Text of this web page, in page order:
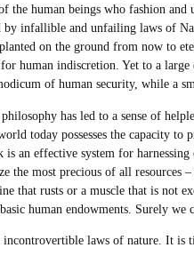
the human beings who fashion
infallible and unfailing laws of
on the ground from now to
for human indiscretion. Yet to a
of human security, while a
has led to a sense of
today possesses the capacity
an effective system for
the most precious of all resources
that rusts or a muscle that is not
human endowments. Surely we
incontrovertible laws of nature. It